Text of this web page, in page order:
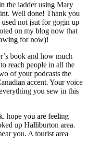
the ladder using Mary
Well done! Thank you
not jsut for gogin up
on my blog now that
for now)!
book and how much
reach people in all the
of your podcasts the
accent. Your voice
you sew in this
hope you are feeling
up Halliburton area.
you. A tourist area